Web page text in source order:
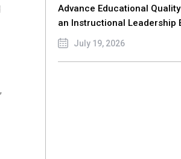
Advance Educational
an Instructional Leadership
July 19, 2026